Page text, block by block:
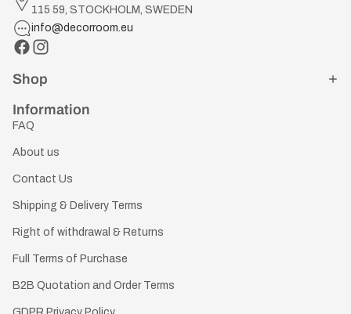
115 59, STOCKHOLM, SWEDEN
info@decorroom.eu
Shop
Information
FAQ
About us
Contact Us
Shipping & Delivery Terms
Right of withdrawal & Returns
Full Terms of Purchase
B2B Quotation and Order Terms